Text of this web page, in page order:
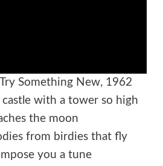
Something New, 1962
castle with a tower so high
the moon
from birdies that fly
you a tune